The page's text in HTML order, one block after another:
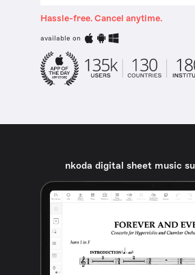
Hassle-free. Cancel anytime.
available on
nkoda digital sheet music